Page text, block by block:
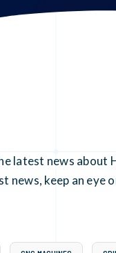
latest news about
news, keep an eye